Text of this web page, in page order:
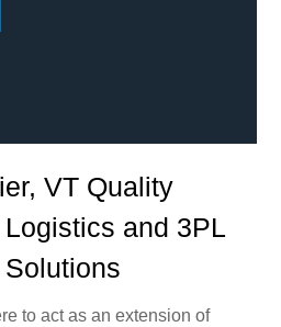
VT Quality
and 3PL
to act as an extension of